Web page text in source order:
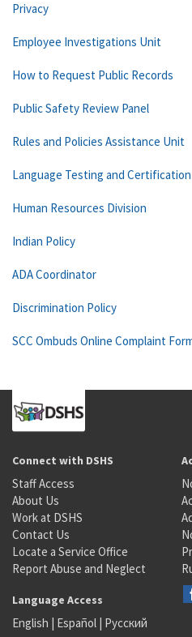
Privacy
Employee Investigations Unit
How to Request Public Records
Public Safety Review Panel
Rules and Policies Assistance Unit
Language Testing and
Human Resources Division
Indian Policy
ADA Coordinator
Discrimination Policy
SCC Ombuds Online Complaint
Connect with DSHS
Staff Access
About Us
Work at DSHS
Contact Us
Locate a Service Office
Report Abuse and Neglect
Language Access
English | Español | Русский